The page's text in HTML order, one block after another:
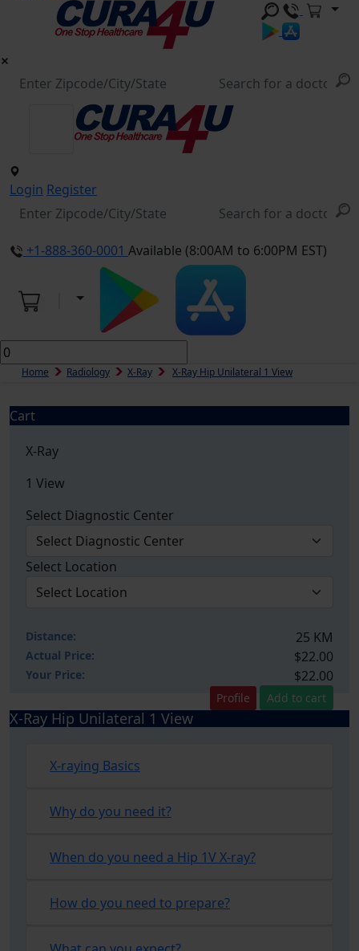
Login Register
+1-888-360-0001 Available (8:00AM to 6:00PM EST)
Home Radiology X-Ray X-Ray Hip Unilateral 1 View
Cart
X-Ray
1 View
Select Diagnostic Center
Select Location
Distance: 25 KM
Actual Price: $22.00
Your Price: $22.00
Profile Add to cart
X-Ray Hip Unilateral 1 View
X-raying Basics
Why do you need it?
When do you need a Hip 1V X-ray?
How do you need to prepare?